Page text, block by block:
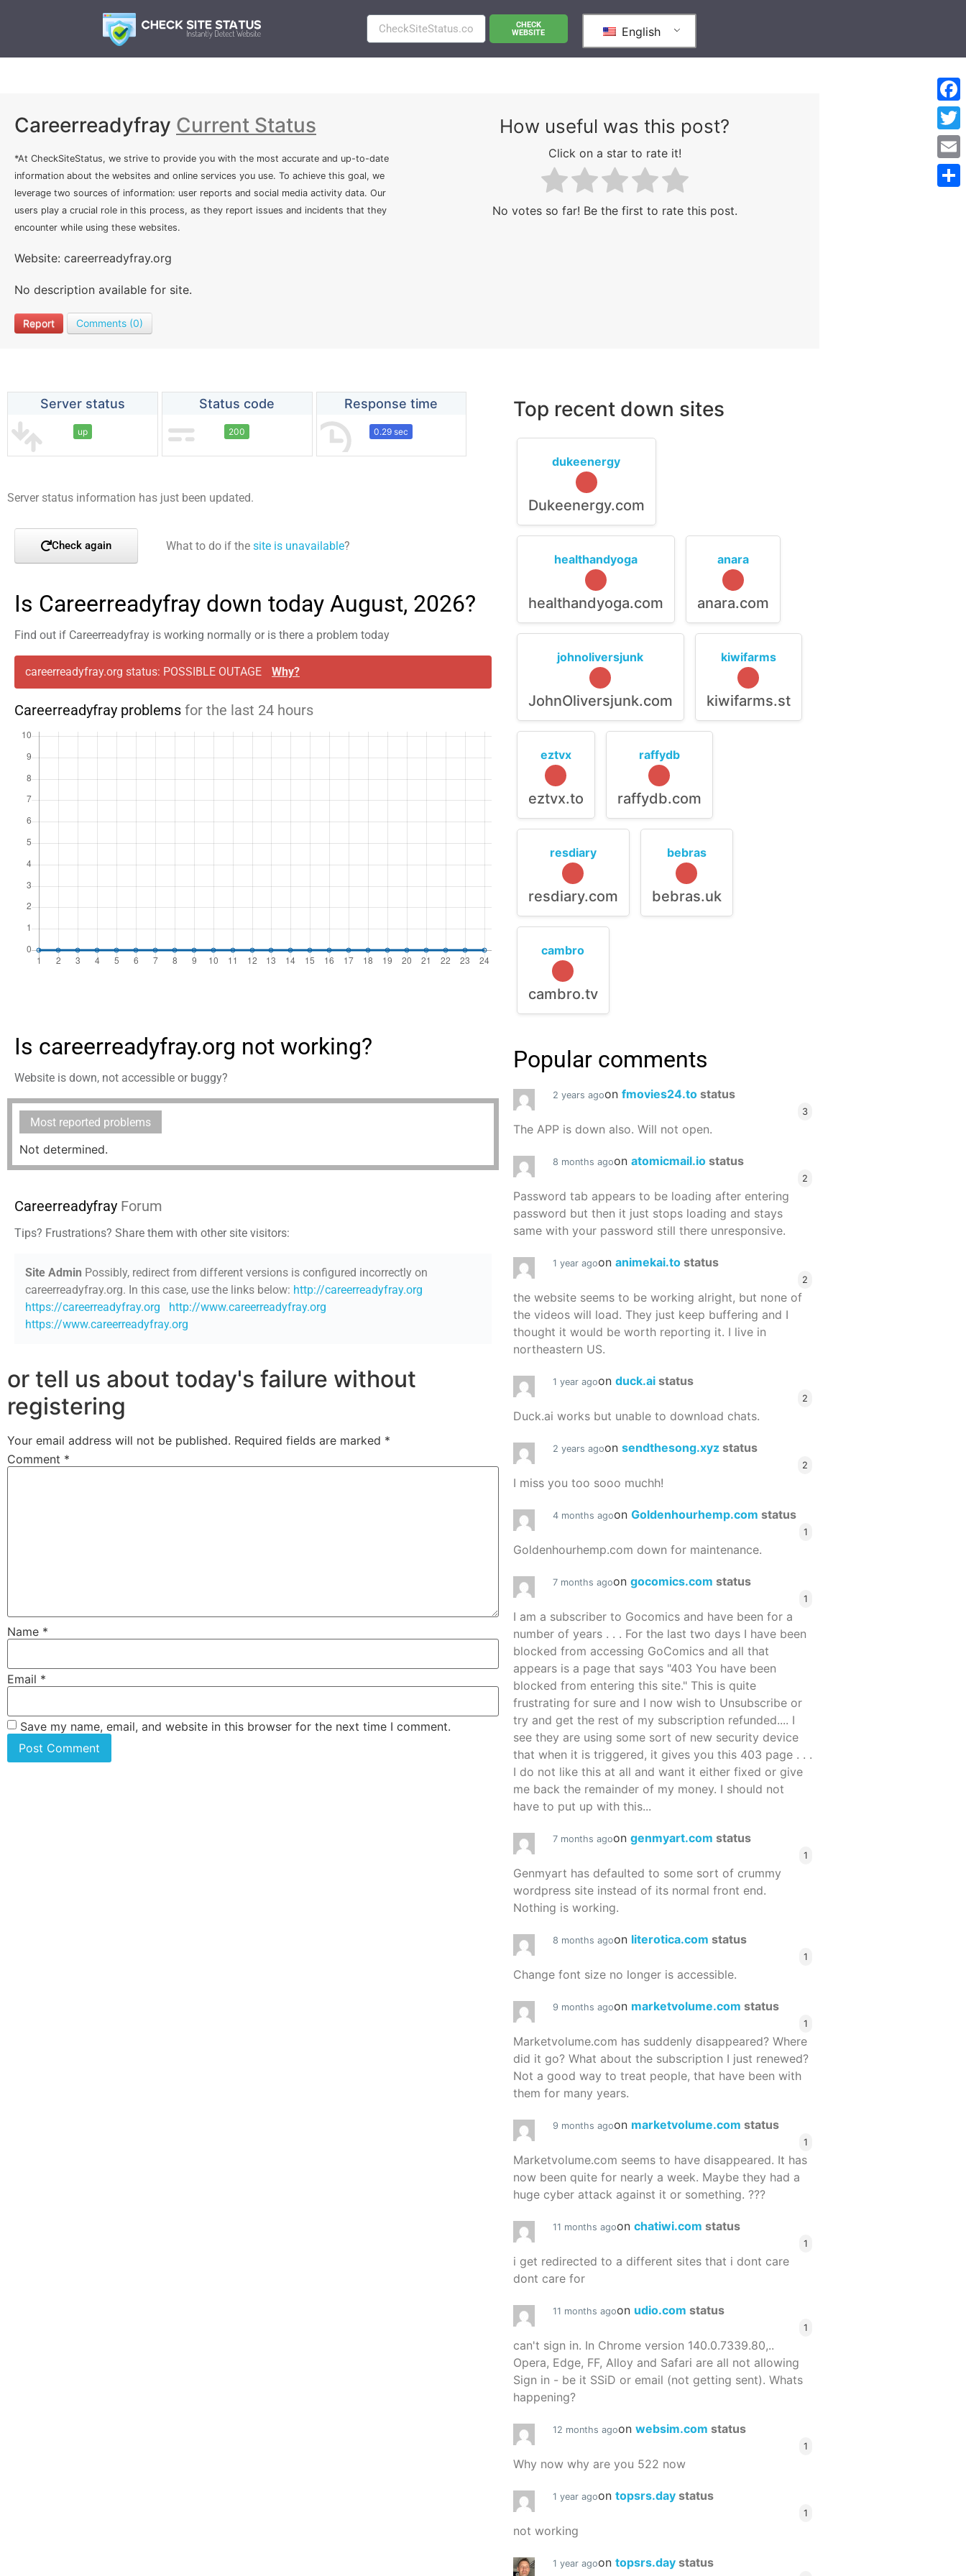
CHECK
WEBSITE
English
Careerreadyfray Current Status
*At CheckSiteStatus, we strive to provide you with the most accurate and up-to-date
information about the websites and online services you use. To achieve this goal, we
leverage two sources of information: user reports and social media activity data. Our
users play a crucial role in this process, as they report issues and incidents that they
encounter while using these websites.
Website: careerreadyfray.org
No description available for site.
Report Comments (0)
How useful was this post?
Click on a star to rate it!
No votes so far! Be the first to rate this post.
Server status
up
Status code
200
Response time
0.29 sec
Server status information has just been updated.
Check again What to do if the site is unavailable?
Is Careerreadyfray down today August, 2026?
Find out if Careerreadyfray is working normally or is there a problem today
careerreadyfray.org status: POSSIBLE OUTAGE Why?
Careerreadyfray problems for the last 24 hours
Is careerreadyfray.org not working?
Website is down, not accessible or buggy?
Most reported problems
Not determined.
Careerreadyfray Forum
Tips? Frustrations? Share them with other site visitors:
Site Admin Possibly, redirect from different versions is configured incorrectly on
careerreadyfray.org. In this case, use the links below: http://careerreadyfray.org
https://careerreadyfray.org
http://www.careerreadyfray.org
https://www.careerreadyfray.org
or tell us about today's failure without
registering
Your email address will not be published. Required fields are marked *
Comment *
Name *
Email *
Save my name, email, and website in this browser for the next time I comment.
Top recent down sites
dukeenergy
Dukeenergy.com
healthandyoga
healthandyoga.com
anara
anara.com
johnoliversjunk
JohnOliversjunk.com
kiwifarms
kiwifarms.st
eztvx
eztvx.to
raffydb
raffydb.com
resdiary
resdiary.com
bebras
bebras.uk
cambro
cambro.tv
Popular comments
2 years agoon fmovies24.to status
3
The APP is down also. Will not open.
8 months agoon atomicmail.io status
2
Password tab appears to be loading after entering
password but then it just stops loading and stays
same with your password still there unresponsive.
1 year agoon animekai.to status
2
the website seems to be working alright, but none of
the videos will load. They just keep buffering and I
thought it would be worth reporting it. I live in
northeastern US.
1 year agoon duck.ai status
2
Duck.ai works but unable to download chats.
2 years agoon sendthesong.xyz status
2
I miss you too sooo muchh!
4 months agoon Goldenhourhemp.com status
1
Goldenhourhemp.com down for maintenance.
7 months agoon gocomics.com status
1
I am a subscriber to Gocomics and have been for a
number of years . . . For the last two days I have been
blocked from accessing GoComics and all that
appears is a page that says "403 You have been
blocked from entering this site." This is quite
frustrating for sure and I now wish to Unsubscribe or
try and get the rest of my subscription refunded.... I
see they are using some sort of new security device
that when it is triggered, it gives you this 403 page . . .
I do not like this at all and want it either fixed or give
me back the remainder of my money. I should not
have to put up with this...
7 months agoon genmyart.com status
1
Genmyart has defaulted to some sort of crummy
wordpress site instead of its normal front end.
Nothing is working.
8 months agoon literotica.com status
1
Change font size no longer is accessible.
9 months agoon marketvolume.com status
1
Marketvolume.com has suddenly disappeared? Where
did it go? What about the subscription I just renewed?
Not a good way to treat people, that have been with
them for many years.
9 months agoon marketvolume.com status
1
Marketvolume.com seems to have disappeared. It has
now been quite for nearly a week. Maybe they had a
huge cyber attack against it or something. ???
11 months agoon chatiwi.com status
1
i get redirected to a different sites that i dont care
dont care for
11 months agoon udio.com status
1
can't sign in. In Chrome version 140.0.7339.80,..
Opera, Edge, FF, Alloy and Safari are all not allowing
Sign in - be it SSiD or email (not getting sent). Whats
happening?
12 months agoon websim.com status
1
Why now why are you 522 now
1 year agoon topsrs.day status
1
not working
1 year agoon topsrs.day status
Email